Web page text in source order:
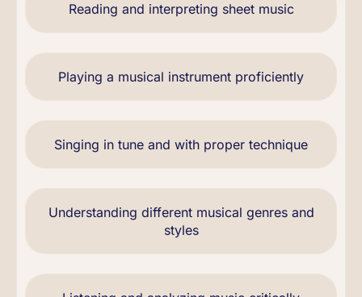
Reading and interpreting sheet music
Playing a musical instrument proficiently
Singing in tune and with proper technique
Understanding different musical genres and
styles